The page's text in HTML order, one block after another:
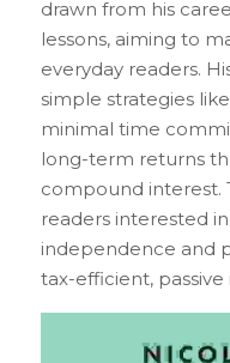
drawn from his
lessons, aiming to
everyday readers.
simple strategies
minimal time
long-term returns
compound interest.
readers interested
independence and
tax-efficient,